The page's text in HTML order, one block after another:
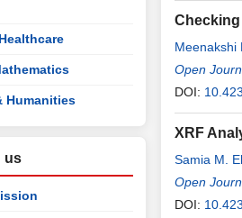
Humanities
us
Checking
Meenakshi
Open
DOI:
XRF
Samia M.
Open
DOI: